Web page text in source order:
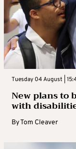
Tuesday 04 August |
New plans to
with
ByTom Cleaver